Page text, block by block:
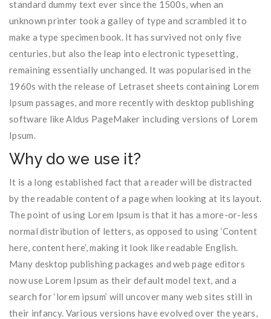
standard dummy text ever since the 1500s, when an
unknown printer took a galley of type and scrambled it to
make a type specimen book. It has survived not only five
centuries, but also the leap into electronic typesetting,
remaining essentially unchanged. It was popularised in the
1960s with the release of Letraset sheets containing Lorem
Ipsum passages, and more recently with desktop publishing
software like Aldus PageMaker including versions of Lorem
Ipsum.
Why do we use it?
It is a long established fact that a reader will be distracted
by the readable content of a page when looking at its layout.
The point of using Lorem Ipsum is that it has a more-or-less
normal distribution of letters, as opposed to using ‘Content
here, content here’, making it look like readable English.
Many desktop publishing packages and web page editors
now use Lorem Ipsum as their default model text, and a
search for ‘lorem ipsum’ will uncover many web sites still in
their infancy. Various versions have evolved over the years,